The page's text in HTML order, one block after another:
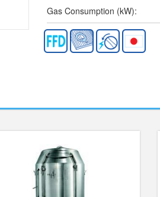
Gas Consumption (kW):